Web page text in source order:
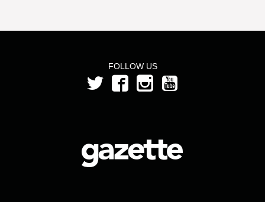
FOLLOW US